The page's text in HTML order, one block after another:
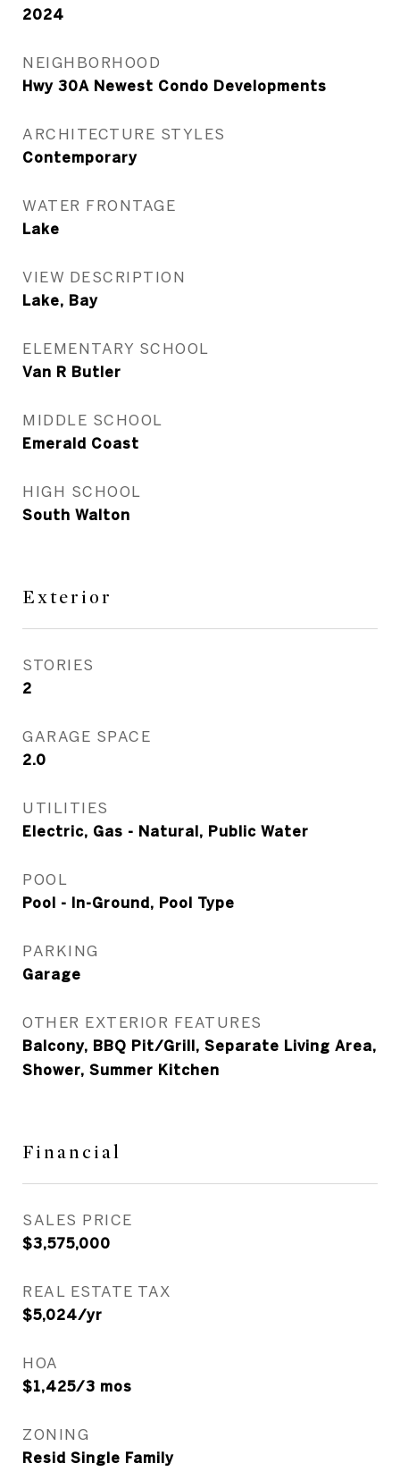
2024
NEIGHBORHOOD
Hwy 30A Newest Condo Developments
ARCHITECTURE STYLES
Contemporary
WATER FRONTAGE
Lake
VIEW DESCRIPTION
Lake, Bay
ELEMENTARY SCHOOL
Van R Butler
MIDDLE SCHOOL
Emerald Coast
HIGH SCHOOL
South Walton
Exterior
STORIES
2
GARAGE SPACE
2.0
UTILITIES
Electric, Gas - Natural, Public Water
POOL
Pool - In-Ground, Pool Type
PARKING
Garage
OTHER EXTERIOR FEATURES
Balcony, BBQ Pit/Grill, Separate Living Area,
Shower, Summer Kitchen
Financial
SALES PRICE
$3,575,000
REAL ESTATE TAX
$5,024/yr
HOA
$1,425/3 mos
ZONING
Resid Single Family